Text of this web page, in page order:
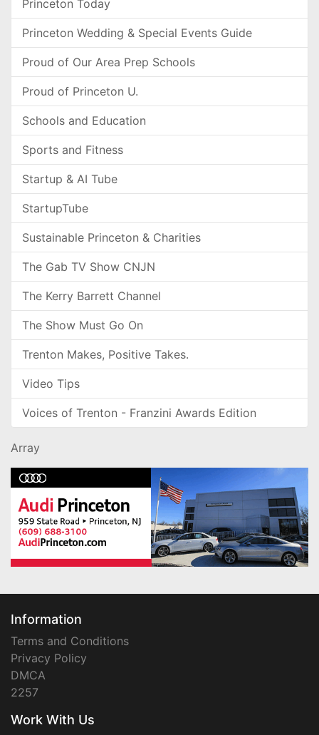
Princeton Today
Princeton Wedding & Special Events Guide
Proud of Our Area Prep Schools
Proud of Princeton U.
Schools and Education
Sports and Fitness
Startup & AI Tube
StartupTube
Sustainable Princeton & Charities
The Gab TV Show CNJN
The Kerry Barrett Channel
The Show Must Go On
Trenton Makes, Positive Takes.
Video Tips
Voices of Trenton - Franzini Awards Edition
Array
Information
Terms and Conditions
Privacy Policy
DMCA
2257
Work With Us